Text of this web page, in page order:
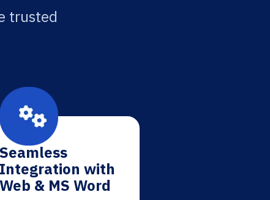
trusted
Seamless
Integration with
Web & MS Word